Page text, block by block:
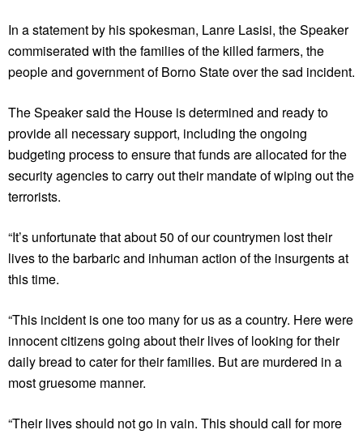
In a statement by his spokesman, Lanre Lasisi, the Speaker
commiserated with the families of the killed farmers, the
people and government of Borno State over the sad incident.
The Speaker said the House is determined and ready to
provide all necessary support, including the ongoing
budgeting process to ensure that funds are allocated for the
security agencies to carry out their mandate of wiping out the
terrorists.
“It’s unfortunate that about 50 of our countrymen lost their
lives to the barbaric and inhuman action of the insurgents at
this time.
“This incident is one too many for us as a country. Here were
innocent citizens going about their lives of looking for their
daily bread to cater for their families. But are murdered in a
most gruesome manner.
“Their lives should not go in vain. This should call for more